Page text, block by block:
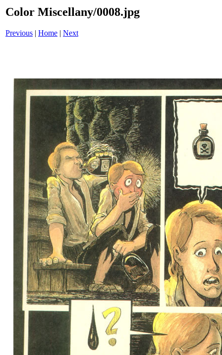
Color Miscellany/0008.jpg
Previous | Home | Next